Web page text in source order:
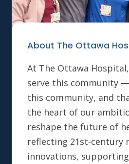
About The Ottawa
At The Ottawa
serve this community
this community, and
the heart of our
reshape the future of
reflecting 21st-century
innovations,